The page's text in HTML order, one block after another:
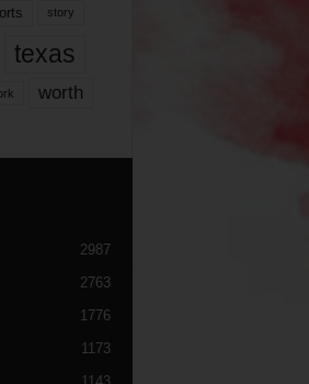
story
texas
worth
2987
2763
1776
1173